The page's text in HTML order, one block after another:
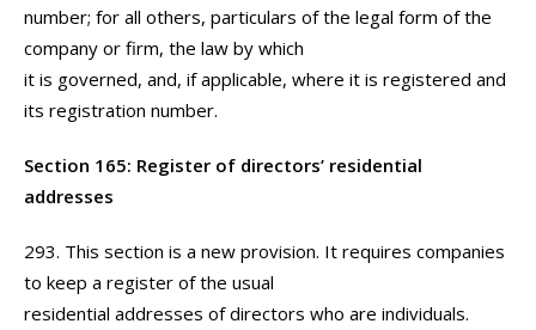
number; for all others, particulars of the legal form of the
company or firm, the law by which
it is governed, and, if applicable, where it is registered and
its registration number.
Section 165: Register of directors’ residential
addresses
293. This section is a new provision. It requires companies
to keep a register of the usual
residential addresses of directors who are individuals.